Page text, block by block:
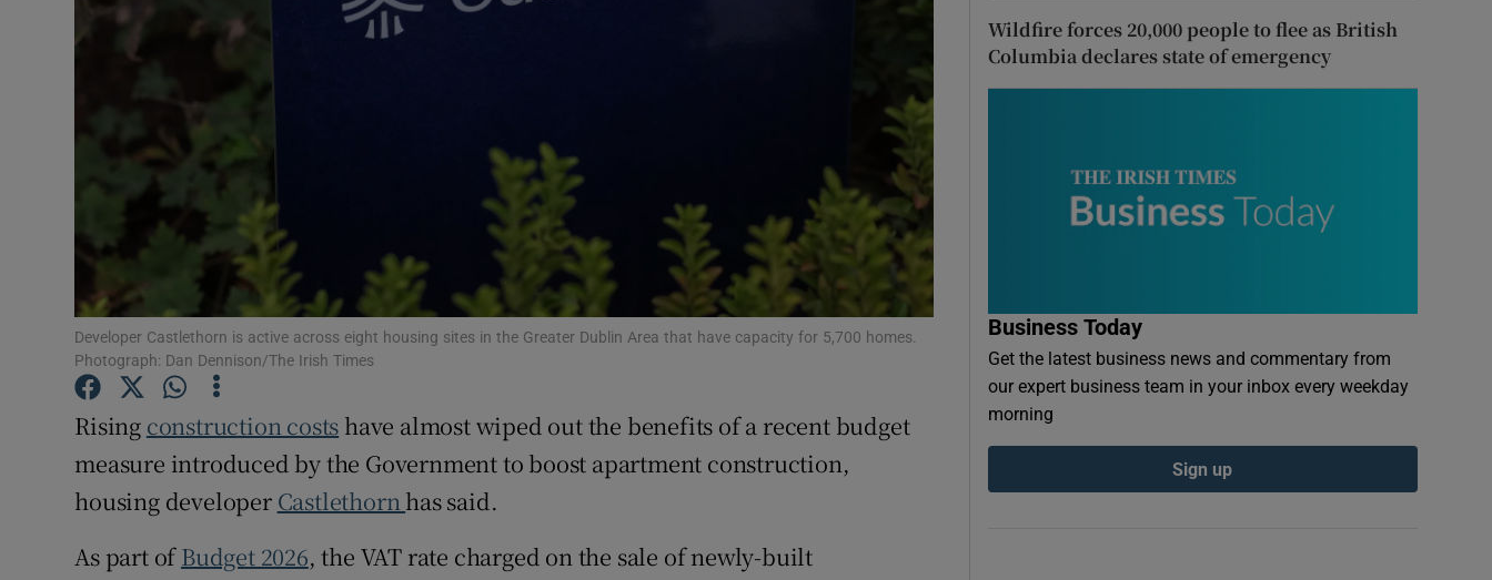
History
Family NoticesOpens in new window
Sponsored
Show Sponsored sub sections
Subscriber Rewards
Competitions
Weather Forecast
Developer Castlethorn is active across eight housing sites in the Greater Dublin Area that have capacity for 5,700 homes.
Photograph: Dan Dennison/The Irish Times
Rising construction costs have almost wiped out the benefits of a recent budget
measure introduced by the Government to boost apartment construction,
housing developer Castlethornhas said.
As part ofBudget 2026, the VAT rate charged on the sale of newly-built
Wildfire forces 20,000 people to flee as British
Columbia declares state of emergency
Business Today
Get the latest business news and commentary from
our expert business team in your inbox every weekday
morning
Sign up